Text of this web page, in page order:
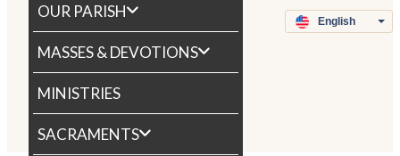
OUR PARISH
MASSES & DEVOTIONS
MINISTRIES
SACRAMENTS